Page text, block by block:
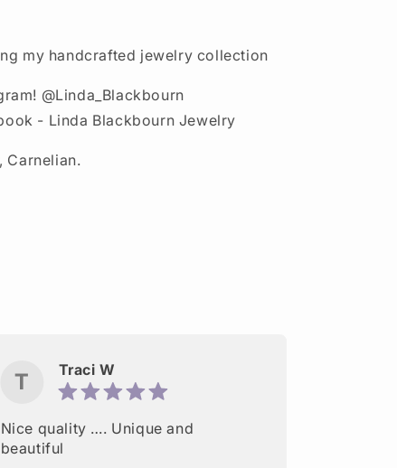
my handcrafted jewelry collection
@Linda_Blackbourn
- Linda Blackbourn Jewelry
Carnelian.
T Traci W
Nice quality …. Unique and
beautiful